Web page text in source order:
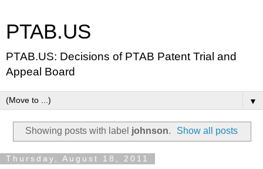
PTAB.US
PTAB.US: Decisions of PTAB Patent Trial and
Appeal Board
▼
Showing posts with label johnson. Show all posts
Thursday, August 18, 2011